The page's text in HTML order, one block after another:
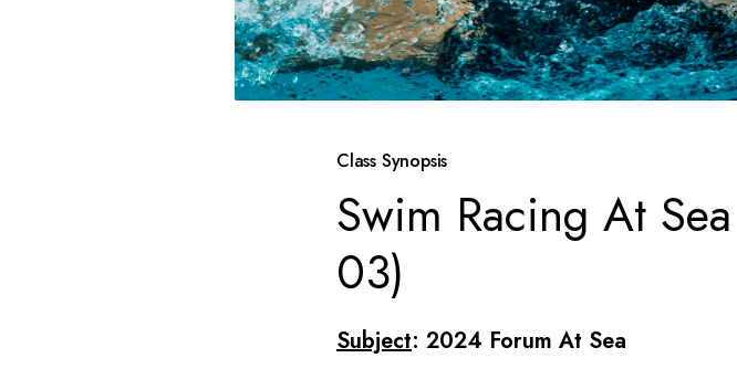
Class Synopsis
Swim Racing At
03)
Subject: 2024 Forum At Sea